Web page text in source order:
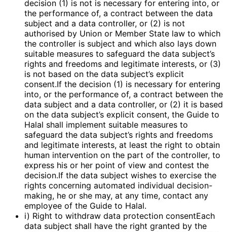
decision (1) is not is necessary for entering into, or
the performance of, a contract between the data
subject and a data controller, or (2) is not
authorised by Union or Member State law to which
the controller is subject and which also lays down
suitable measures to safeguard the data subject’s
rights and freedoms and legitimate interests, or (3)
is not based on the data subject’s explicit
consent.If the decision (1) is necessary for entering
into, or the performance of, a contract between the
data subject and a data controller, or (2) it is based
on the data subject’s explicit consent, the Guide to
Halal shall implement suitable measures to
safeguard the data subject’s rights and freedoms
and legitimate interests, at least the right to obtain
human intervention on the part of the controller, to
express his or her point of view and contest the
decision.If the data subject wishes to exercise the
rights concerning automated individual decision-
making, he or she may, at any time, contact any
employee of the Guide to Halal.
i) Right to withdraw data protection consentEach
data subject shall have the right granted by the